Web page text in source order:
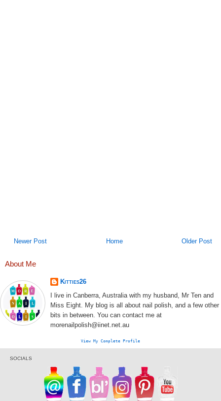
Newer Post Older Post
Home
About Me
Kitties26
I live in Canberra, Australia with my husband, Mr Ten and
Miss Eight. My blog is all about nail polish, and a few other
bits in between. You can contact me at
morenailpolish@iinet.net.au
View My Complete Profile
SOCIALS